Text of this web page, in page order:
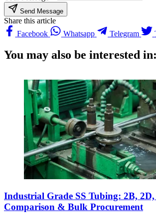
Send Message
Share this article
Facebook
Whatsapp Telegram
You may also be interested in:
Industrial Grade SS Tubing: 2B,
Comparison & Bulk Procurement